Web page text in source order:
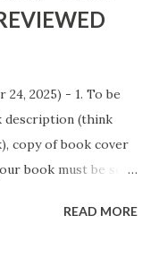
2025) - 1. To be
description (think
copy of book cover
book must be sent
You must submit
READ MORE